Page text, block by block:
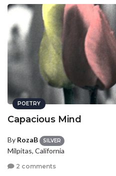
POETRY
Capacious Mind
By RozaB SILVER
Milpitas, California
2 comments